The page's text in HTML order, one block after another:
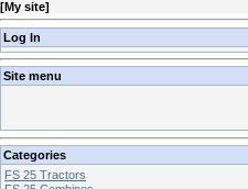
[My site]
Log In
Site menu
Categories
FS 25 Tractors